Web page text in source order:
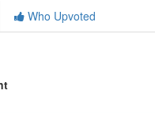
Who Upvoted